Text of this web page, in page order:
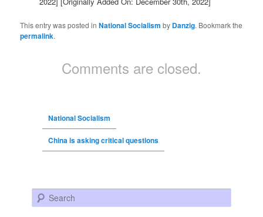
This entry was posted inNational Socialism by Danzig. Bookmark the
permalink.
Comments are closed.
National Socialism
China is asking critical questions
Search